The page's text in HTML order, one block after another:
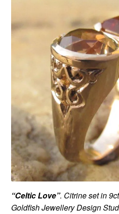
“Celtic Love”. Citrine set in
Goldfish Jewellery Design